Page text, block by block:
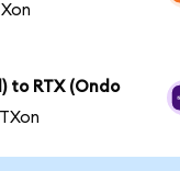
to RTX (Ondo